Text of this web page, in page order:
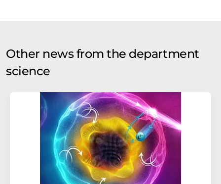
Other news from the department
science